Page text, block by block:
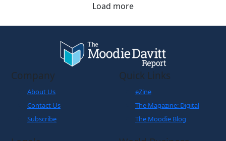
Load more
Company
About Us
Contact Us
Subscribe
Quick Links
eZine
The Magazine: Digital
The Moodie Blog